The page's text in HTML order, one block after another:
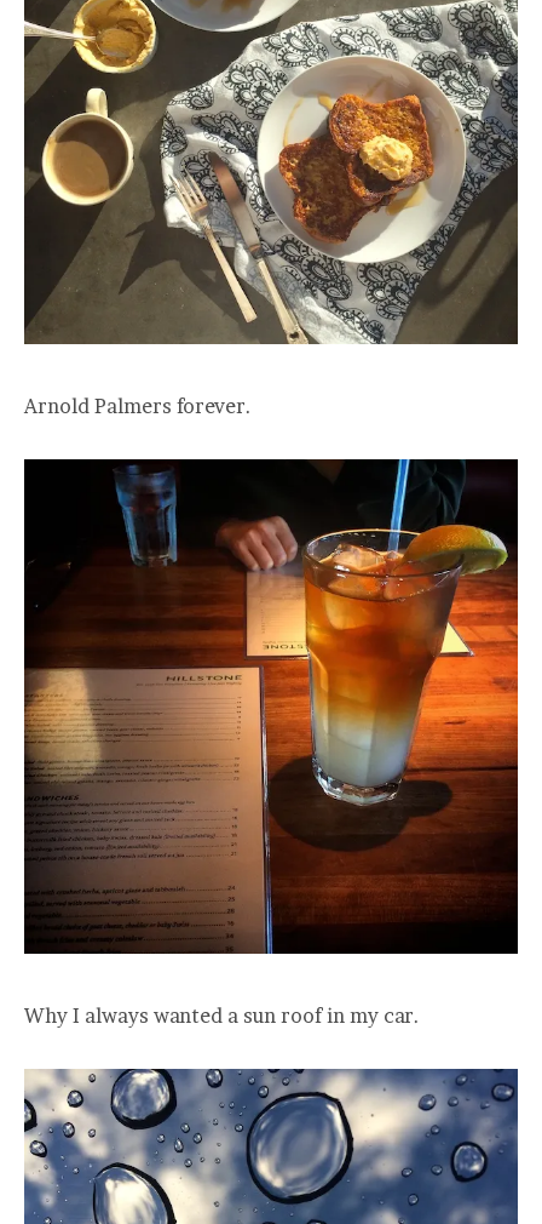
Arnold Palmers forever.
Why I always wanted a sun roof in my car.